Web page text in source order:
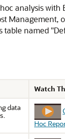
analysis with
Management,
table named
Watch
data
Hoc